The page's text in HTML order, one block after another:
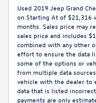
Used 2019 Jeep Grand
on Starting At of $21,316
months. Sales price may
sales price and includes
combined with any other
effort to ensure the data
some of the options or
from multiple data
vehicle with the dealer to
data that is listed
payments are only